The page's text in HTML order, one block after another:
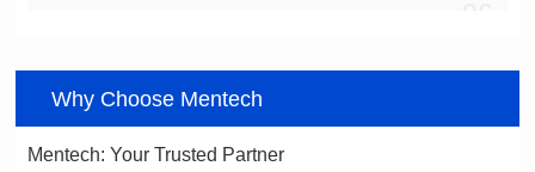
Why Choose Mentech
Mentech: Your Trusted Partner